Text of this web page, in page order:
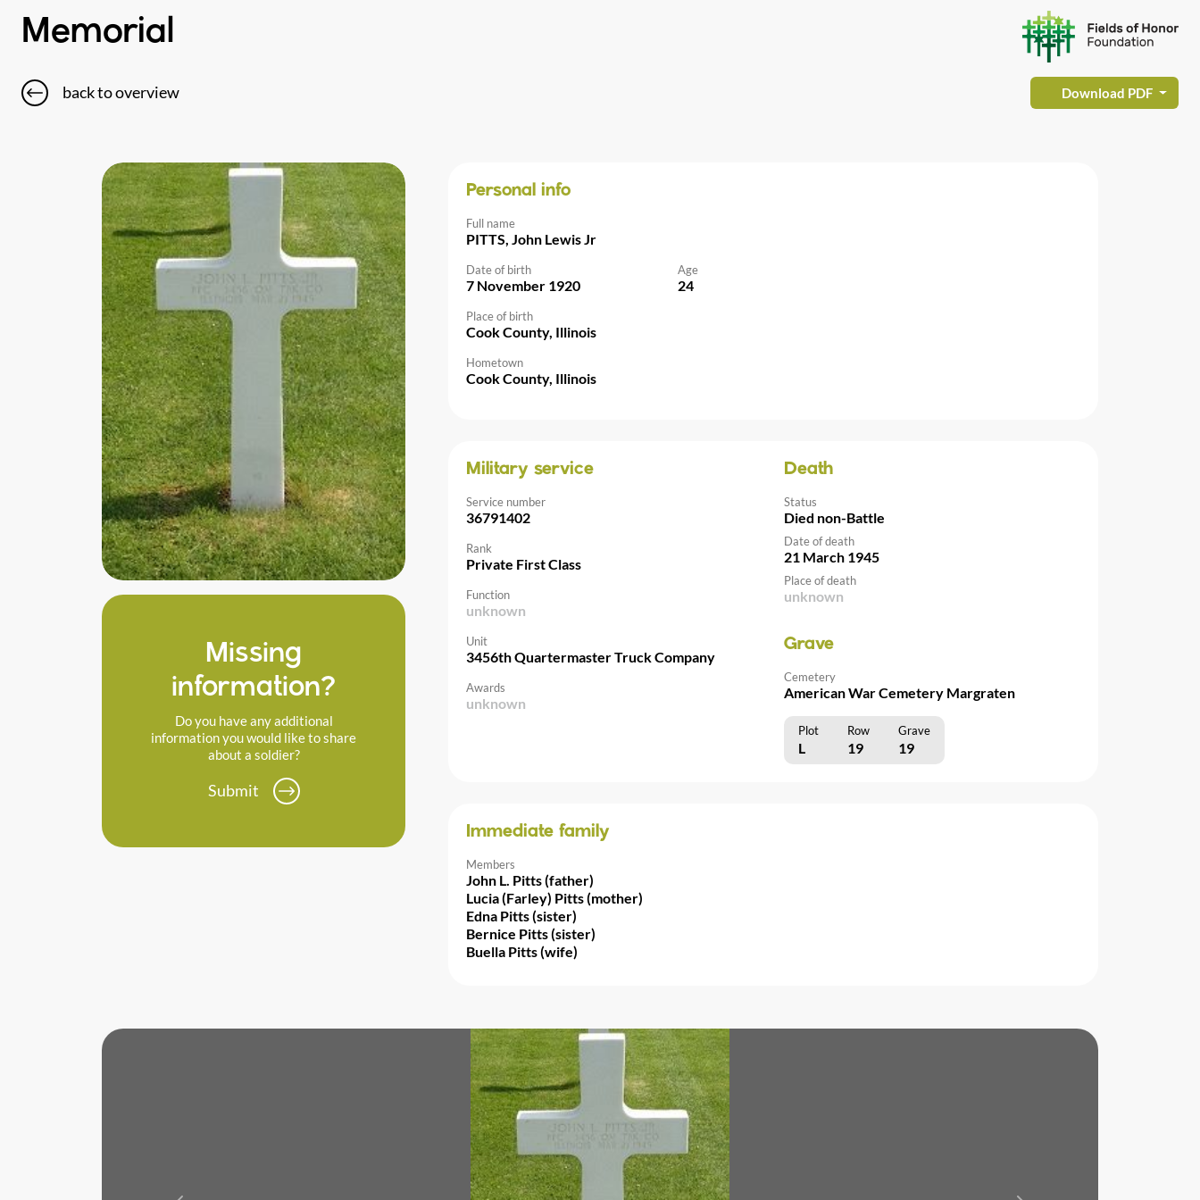
Memorial
back to overview Download PDF
Missing
information?
Do you have any additional
information you would like to share
about a soldier?
Submit
Personal info
Full name
PITTS, John Lewis Jr
Date of birth
7 November 1920
Age
24
Place of birth
Cook County, Illinois
Hometown
Cook County, Illinois
Military service
Service number
36791402
Rank
Private First Class
Function
unknown
Unit
3456th Quartermaster Truck Company
Awards
unknown
Death
Status
Died non-Battle
Date of death
21 March 1945
Place of death
unknown
Grave
Cemetery
American War Cemetery Margraten
Plot Row Grave
L 19 19
Immediate family
Members
John L. Pitts (father)
Lucia (Farley) Pitts (mother)
Edna Pitts (sister)
Bernice Pitts (sister)
Buella Pitts (wife)